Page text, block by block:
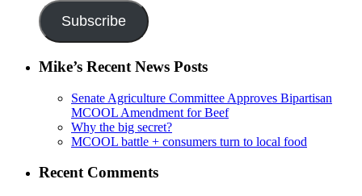
Subscribe
Mike’s Recent News Posts
Senate Agriculture Committee Approves Bipartisan
MCOOL Amendment for Beef
Why the big secret?
MCOOL battle + consumers turn to local food
Recent Comments